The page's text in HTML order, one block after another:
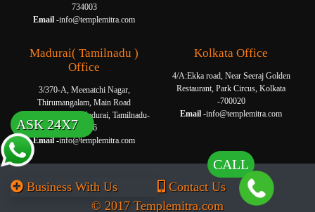
CALL
734003
Email -info@templemitra.com
Madurai( Tamilnadu )
Office
3/370-A, Meenatchi Nagar,
Thirumangalam, Main Road
Thanakkankulam, Madurai, Tamilnadu-
625006
Email -info@templemitra.com
Kolkata Office
4/A:Ekka road, Near Seeraj Golden
Restaurant, Park Circus, Kolkata
-700020
Email -info@templemitra.com
Business With Us
Contact Us
© 2017 Templemitra.com
ASK 24X7